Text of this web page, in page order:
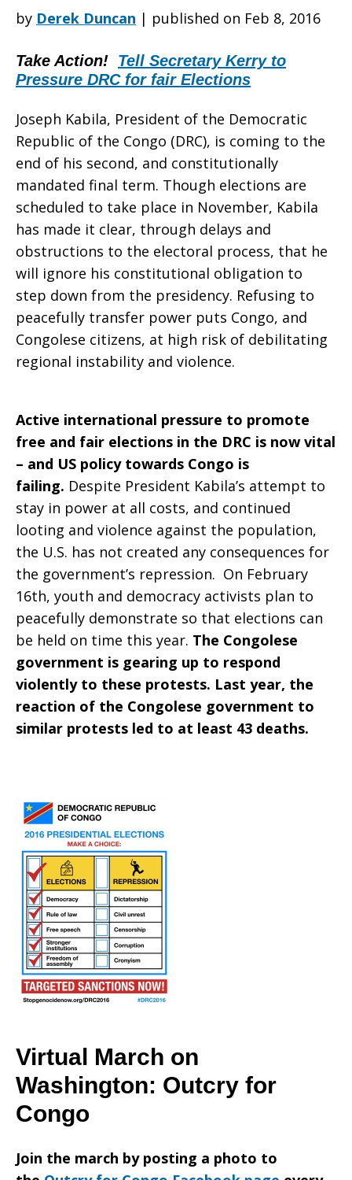
by Derek Duncan | published on Feb 8, 2016
Take Action! Tell Secretary Kerry to
Pressure DRC for fair Elections
Joseph Kabila, President of the Democratic
Republic of the Congo (DRC), is coming to the
end of his second, and constitutionally
mandated final term. Though elections are
scheduled to take place in November, Kabila
has made it clear, through delays and
obstructions to the electoral process, that he
will ignore his constitutional obligation to
step down from the presidency. Refusing to
peacefully transfer power puts Congo, and
Congolese citizens, at high risk of debilitating
regional instability and violence.
Active international pressure to promote
free and fair elections in the DRC is now vital
– and US policy towards Congo is
failing. Despite President Kabila’s attempt to
stay in power at all costs, and continued
looting and violence against the population,
the U.S. has not created any consequences for
the government’s repression. On February
16th, youth and democracy activists plan to
peacefully demonstrate so that elections can
be held on time this year. The Congolese
government is gearing up to respond
violently to these protests. Last year, the
reaction of the Congolese government to
similar protests led to at least 43 deaths.
Virtual March on
Washington: Outcry for
Congo
Join the march by posting a photo to